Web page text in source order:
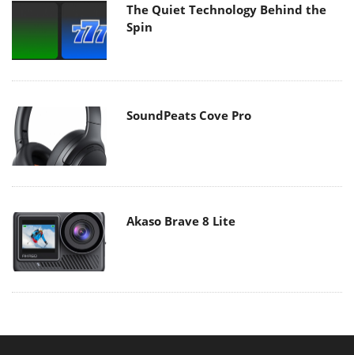
The Quiet Technology Behind the
Spin
SoundPeats Cove Pro
Akaso Brave 8 Lite